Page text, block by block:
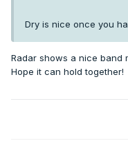
Dry is nice once you
Radar shows a nice band
Hope it can hold together!